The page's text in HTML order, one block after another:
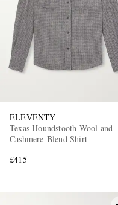
ELEVENTY
Texas Houndstooth Wool and
Cashmere-Blend Shirt
£415